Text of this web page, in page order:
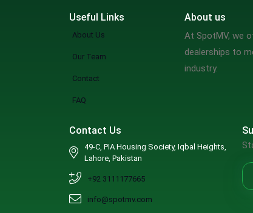
Useful Links
About Us
Our Team
Contact
FAQ
About us
At SpotMV, we
dealerships to
industry.
Contact Us
49-C, PIA Housing Society, Iqbal Heights,
Lahore, Pakistan
+92 3111177665
info@spotmv.com